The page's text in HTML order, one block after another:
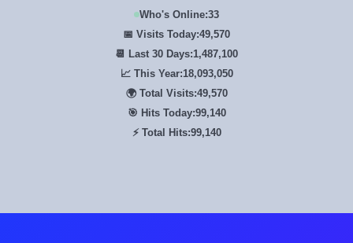
Who's Online:33
📅 Visits Today:49,570
📆 Last 30 Days:1,487,100
📈 This Year:18,093,050
🌍 Total Visits:49,570
🎯 Hits Today:99,140
⚡ Total Hits:99,140